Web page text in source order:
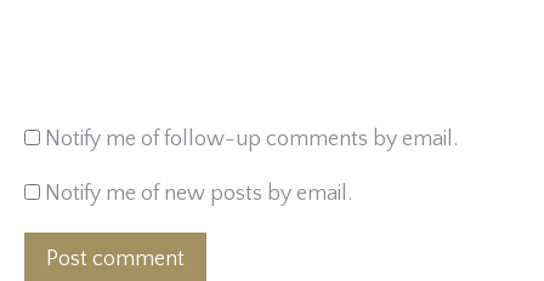
Notify me of follow-up comments by email.
Notify me of new posts by email.
Post comment